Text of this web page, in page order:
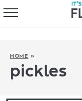
HOME »
pickles